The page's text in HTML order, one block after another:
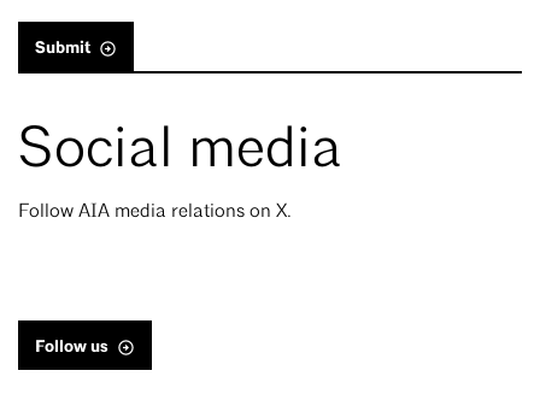
Submit
Social media
Follow AIA media relations on X.
Follow us